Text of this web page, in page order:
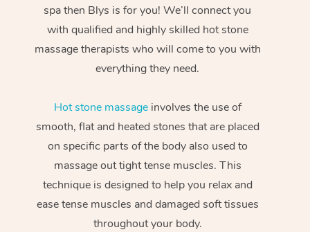
spa then Blys is for you! We’ll connect you
with qualified and highly skilled hot stone
massage therapists who will come to you with
everything they need.
Hot stone massageinvolves the use of
smooth, flat and heated stones that are placed
on specific parts of the body also used to
massage out tight tense muscles. This
technique is designed to help you relax and
ease tense muscles and damaged soft tissues
throughout your body.